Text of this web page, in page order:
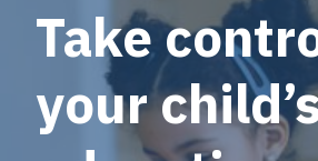
Take
your